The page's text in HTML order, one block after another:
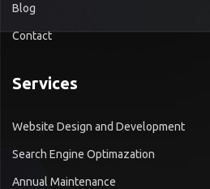
Blog
Contact
Services
Website Design and Development
Search Engine Optimazation
Annual Maintenance